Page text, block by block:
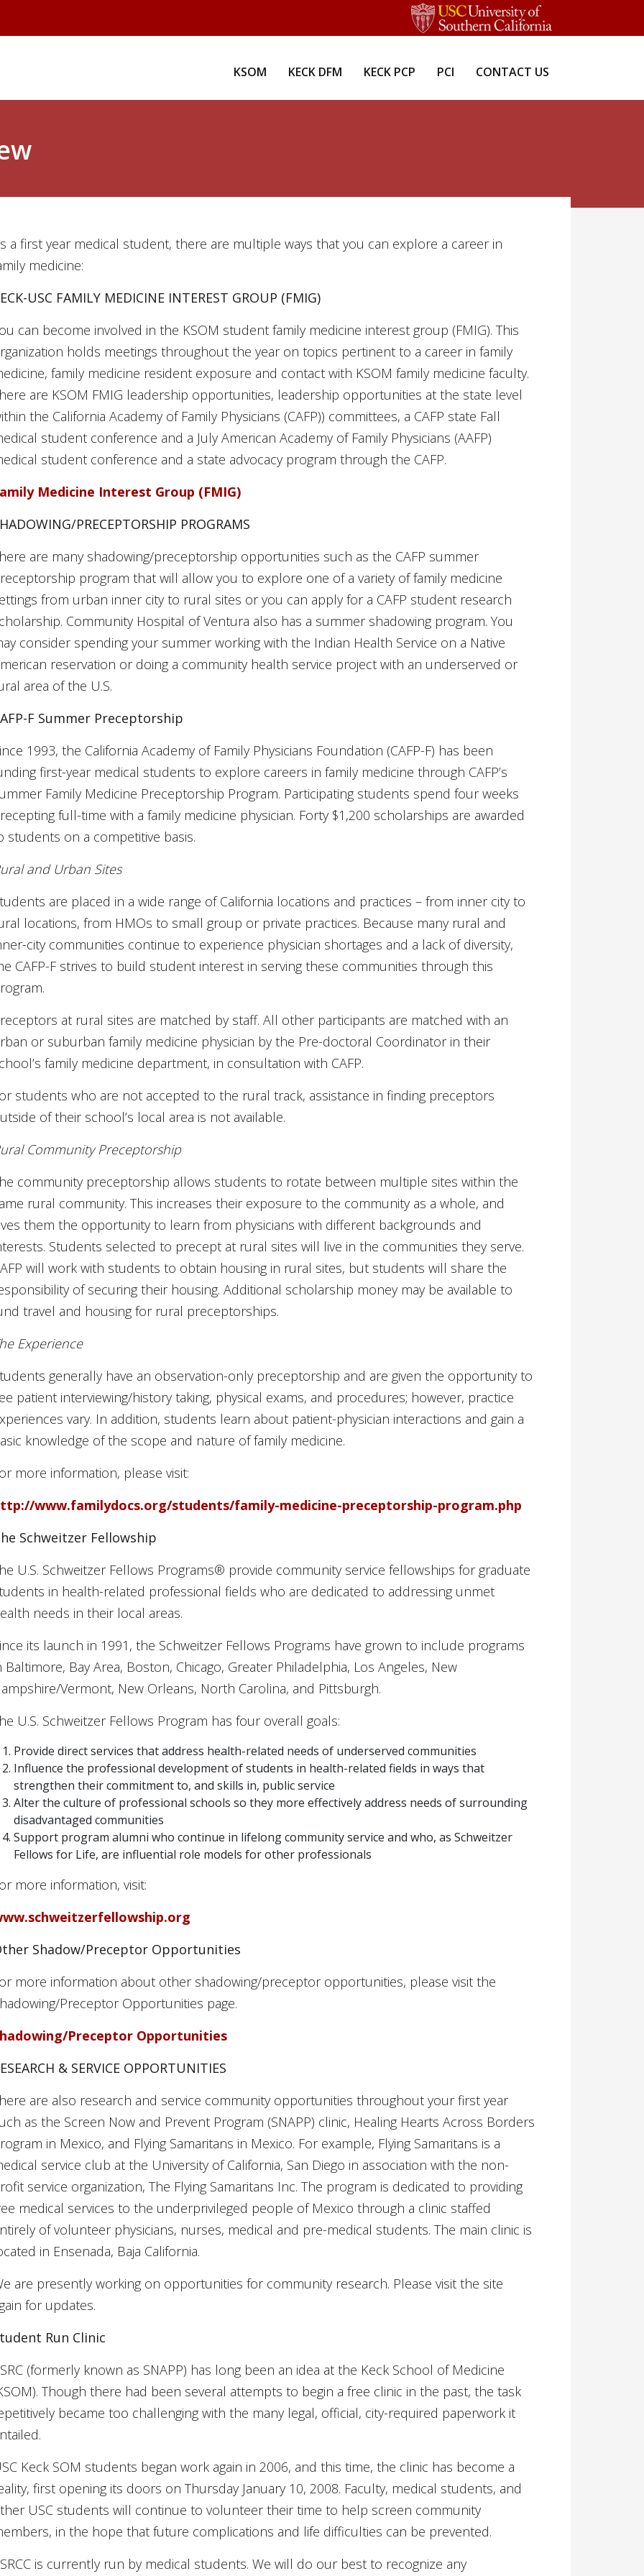
KSOM KECK DFM KECK PCP PCI CONTACT US
a first year medical student, there are multiple ways that you can explore a career in
medicine:
USC FAMILY MEDICINE INTEREST GROUP (FMIG)
can become involved in the KSOM student family medicine interest group (FMIG). This
holds meetings throughout the year on topics pertinent to a career in family
family medicine resident exposure and contact with KSOM family medicine faculty.
are KSOM FMIG leadership opportunities, leadership opportunities at the state level
the California Academy of Family Physicians (CAFP)) committees, a CAFP state Fall
student conference and a July American Academy of Family Physicians (AAFP)
student conference and a state advocacy program through the CAFP.
Medicine Interest Group (FMIG)
PRECEPTORSHIP PROGRAMS
are many shadowing/preceptorship opportunities such as the CAFP summer
program that will allow you to explore one of a variety of family medicine
from urban inner city to rural sites or you can apply for a CAFP student research
Community Hospital of Ventura also has a summer shadowing program. You
consider spending your summer working with the Indian Health Service on a Native
reservation or doing a community health service project with an underserved or
area of the U.S.
F Summer Preceptorship
1993, the California Academy of Family Physicians Foundation (CAFP-F) has been
first-year medical students to explore careers in family medicine through CAFP’s
Family Medicine Preceptorship Program. Participating students spend four weeks
full-time with a family medicine physician. Forty $1,200 scholarships are awarded
students on a competitive basis.
and Urban Sites
are placed in a wide range of California locations and practices – from inner city to
locations, from HMOs to small group or private practices. Because many rural and
city communities continue to experience physician shortages and a lack of diversity,
CAFP-F strives to build student interest in serving these communities through this
at rural sites are matched by staff. All other participants are matched with an
or suburban family medicine physician by the Pre-doctoral Coordinator in their
family medicine department, in consultation with CAFP.
students who are not accepted to the rural track, assistance in finding preceptors
of their school’s local area is not available.
Community Preceptorship
community preceptorship allows students to rotate between multiple sites within the
rural community. This increases their exposure to the community as a whole, and
them the opportunity to learn from physicians with different backgrounds and
Students selected to precept at rural sites will live in the communities they serve.
will work with students to obtain housing in rural sites, but students will share the
of securing their housing. Additional scholarship money may be available to
travel and housing for rural preceptorships.
Experience
generally have an observation-only preceptorship and are given the opportunity to
patient interviewing/history taking, physical exams, and procedures; however, practice
vary. In addition, students learn about patient-physician interactions and gain a
knowledge of the scope and nature of family medicine.
more information, please visit:
www.familydocs.org/students/family-medicine-preceptorship-program.php
Schweitzer Fellowship
U.S. Schweitzer Fellows Programs® provide community service fellowships for graduate
in health-related professional fields who are dedicated to addressing unmet
needs in their local areas.
its launch in 1991, the Schweitzer Fellows Programs have grown to include programs
Baltimore, Bay Area, Boston, Chicago, Greater Philadelphia, Los Angeles, New
Vermont, New Orleans, North Carolina, and Pittsburgh.
U.S. Schweitzer Fellows Program has four overall goals:
Provide direct services that address health-related needs of underserved communities
Influence the professional development of students in health-related fields in ways that
strengthen their commitment to, and skills in, public service
Alter the culture of professional schools so they more effectively address needs of surrounding
disadvantaged communities
Support program alumni who continue in lifelong community service and who, as Schweitzer
Fellows for Life, are influential role models for other professionals
more information, visit:
Shadow/Preceptor Opportunities
more information about other shadowing/preceptor opportunities, please visit the
Preceptor Opportunities page.
Preceptor Opportunities
& SERVICE OPPORTUNITIES
are also research and service community opportunities throughout your first year
as the Screen Now and Prevent Program (SNAPP) clinic, Healing Hearts Across Borders
in Mexico, and Flying Samaritans in Mexico. For example, Flying Samaritans is a
service club at the University of California, San Diego in association with the non-
service organization, The Flying Samaritans Inc. The program is dedicated to providing
medical services to the underprivileged people of Mexico through a clinic staffed
of volunteer physicians, nurses, medical and pre-medical students. The main clinic is
in Ensenada, Baja California.
are presently working on opportunities for community research. Please visit the site
for updates.
Run Clinic
(formerly known as SNAPP) has long been an idea at the Keck School of Medicine
Though there had been several attempts to begin a free clinic in the past, the task
became too challenging with the many legal, official, city-required paperwork it
Keck SOM students began work again in 2006, and this time, the clinic has become a
first opening its doors on Thursday January 10, 2008. Faculty, medical students, and
USC students will continue to volunteer their time to help screen community
in the hope that future complications and life difficulties can be prevented.
is currently run by medical students. We will do our best to recognize any